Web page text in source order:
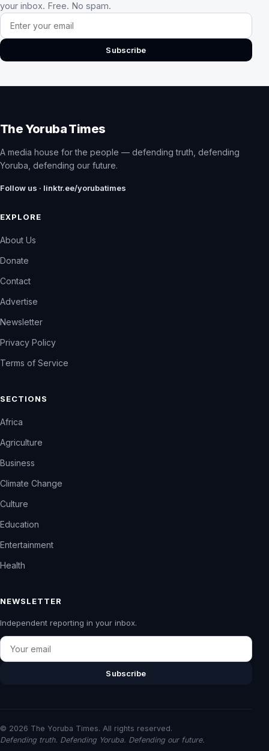
your inbox. Free. No spam.
Email address
Subscribe
The Yoruba Times
A media house for the people — defending truth, defending
Yoruba, defending our future.
Follow us · linktr.ee/yorubatimes
EXPLORE
About Us
Donate
Contact
Advertise
Newsletter
Privacy Policy
Terms of Service
SECTIONS
Africa
Agriculture
Business
Climate Change
Culture
Education
Entertainment
Health
NEWSLETTER
Independent reporting in your inbox.
Email
Subscribe
© 2026 The Yoruba Times. All rights reserved.
Defending truth. Defending Yoruba. Defending our future.